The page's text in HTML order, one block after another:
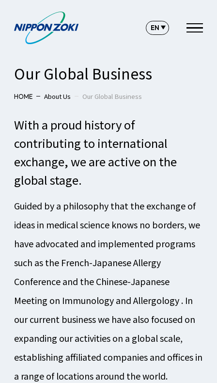
Our Global Business
HOME About Us Our Global Business
With a proud history of
contributing to international
exchange, we are active on the
global stage.
Guided by a philosophy that the exchange of
ideas in medical science knows no borders, we
have advocated and implemented programs
such as the French-Japanese Allergy
Conference and the Chinese-Japanese
Meeting on Immunology and Allergology . In
our current business we have also focused on
expanding our activities on a global scale,
establishing affiliated companies and offices in
a range of locations around the world.